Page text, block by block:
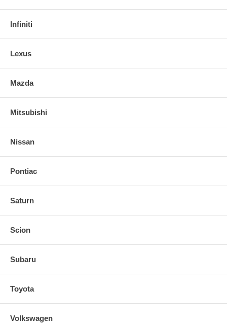
Infiniti
Lexus
Mazda
Mitsubishi
Nissan
Pontiac
Saturn
Scion
Subaru
Toyota
Volkswagen